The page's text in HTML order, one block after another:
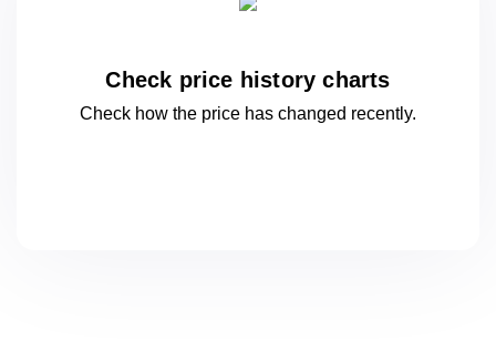
Check price history charts
Check how the price has changed recently.